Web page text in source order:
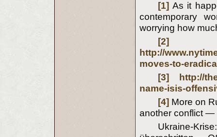
[1] As it
contemporary
worrying how
[2]
http://
moves-to-
[3]
http://
name-isis-
[4] More on
another conflict —
Ukraine-